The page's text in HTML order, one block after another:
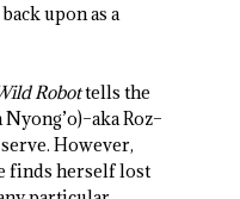
upon as a
Robottells the
Roz–
However,
finds herself lost